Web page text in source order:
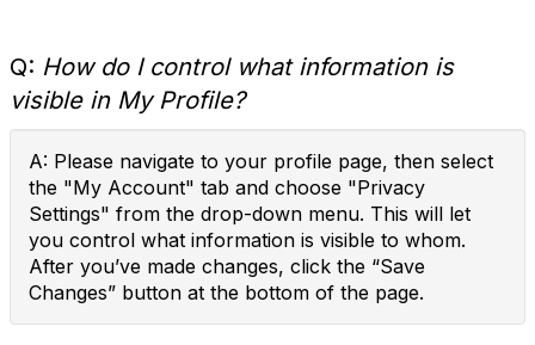
Q: How do I control what information is
visible in My Profile?
A: Please navigate to your profile page, then select
the "My Account" tab and choose "Privacy
Settings" from the drop-down menu. This will let
you control what information is visible to whom.
After you’ve made changes, click the “Save
Changes” button at the bottom of the page.